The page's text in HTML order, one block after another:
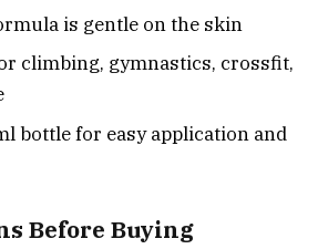
is gentle on the skin
climbing, gymnastics, crossfit,
bottle for easy application and
Before Buying